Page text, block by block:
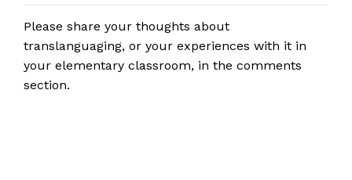
Please share your thoughts about
translanguaging, or your experiences with it in
your elementary classroom, in the comments
section.